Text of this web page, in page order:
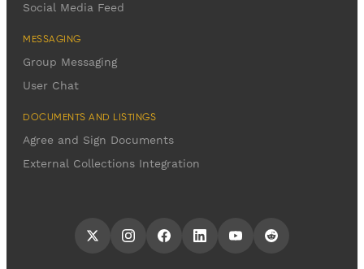
Social Media Feed
MESSAGING
Group Messaging
User Chat
DOCUMENTS AND LISTINGS
Agree and Sign Documents
External Collections Integration